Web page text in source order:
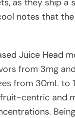
notes that
Juice Head
from 3mg
from 30mL to
centric and